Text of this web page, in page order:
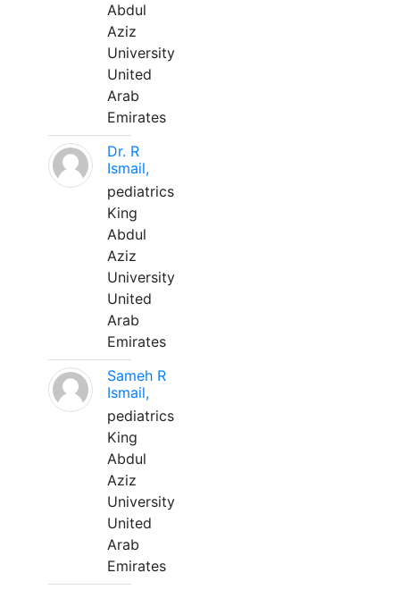
Abdul
Aziz
University
United
Arab
Emirates
Dr. R
Ismail,
pediatrics
King
Abdul
Aziz
University
United
Arab
Emirates
Sameh R
Ismail,
pediatrics
King
Abdul
Aziz
University
United
Arab
Emirates